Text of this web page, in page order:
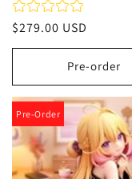
Regular
price
$279.00 USD
Pre-order
Pre-Order